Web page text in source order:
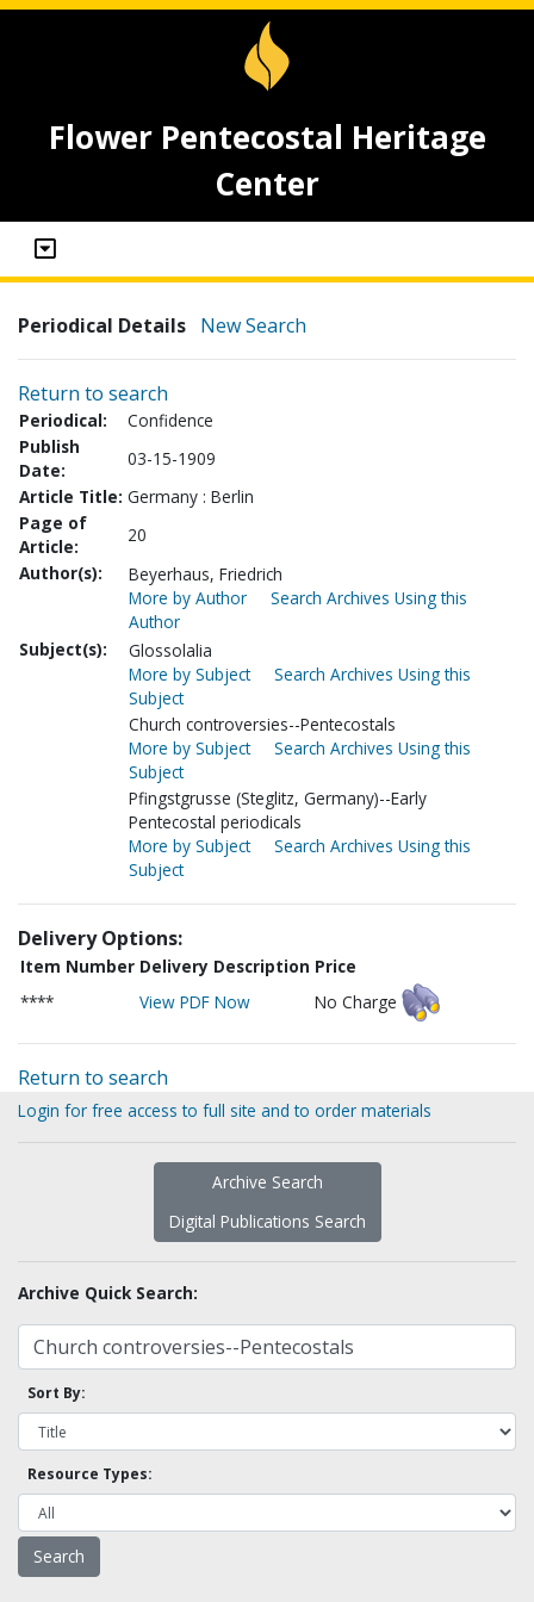
Flower Pentecostal Heritage
Center
Periodical Details New Search
Return to search
Periodical:
Confidence
Publish
Date:
03-15-1909
Article Title: Germany : Berlin
Page of
Article:
20
Author(s):
Beyerhaus, Friedrich
More by Author
Search Archives Using this
Author
Subject(s):
Glossolalia
More by Subject
Search Archives Using this
Subject
Church controversies--Pentecostals
More by Subject
Search Archives Using this
Subject
Pfingstgrusse (Steglitz, Germany)--Early
Pentecostal periodicals
More by Subject
Search Archives Using this
Subject
Delivery Options:
Item Number Delivery Description Price
****
View PDF Now No Charge
Return to search
Login for free access to full site and to order materials
Archive Search
Digital Publications Search
Archive Quick Search:
Sort By:
Resource Types: